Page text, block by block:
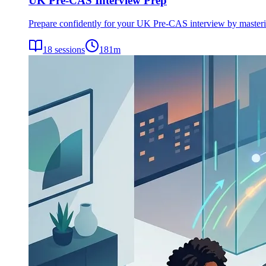
Prepare confidently for your UK Pre-CAS interview by
18 sessions 181m